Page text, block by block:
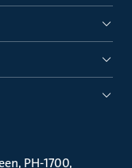
PH-1700,